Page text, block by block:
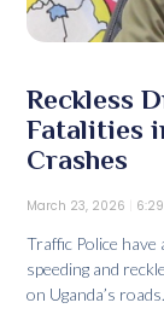
Reckless
Fatalities
Crashes
March 23, 2026
Traffic Police
speeding and
on Uganda’s